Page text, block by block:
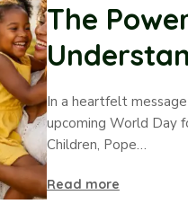
The
g Child
In a heartfelt
upcoming World Day
Children, Pope…
Read more